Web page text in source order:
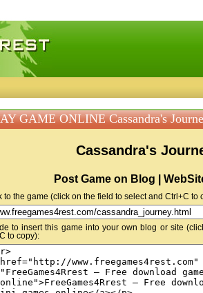
games, free mini games online
GAME ONLINE Cassandra's
Cassandra's
Post Game on Blog |
to the game (click on the field to select and Ctrl+C to
to insert this game into your own blog or site
to copy):